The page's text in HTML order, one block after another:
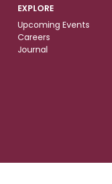
EXPLORE
Upcoming Events
Careers
Journal